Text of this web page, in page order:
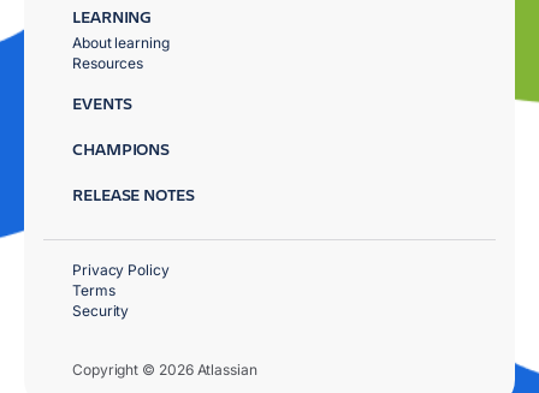
LEARNING
About learning
Resources
EVENTS
CHAMPIONS
RELEASE NOTES
Copyright © 2026 Atlassian
Privacy Policy
Terms
Security